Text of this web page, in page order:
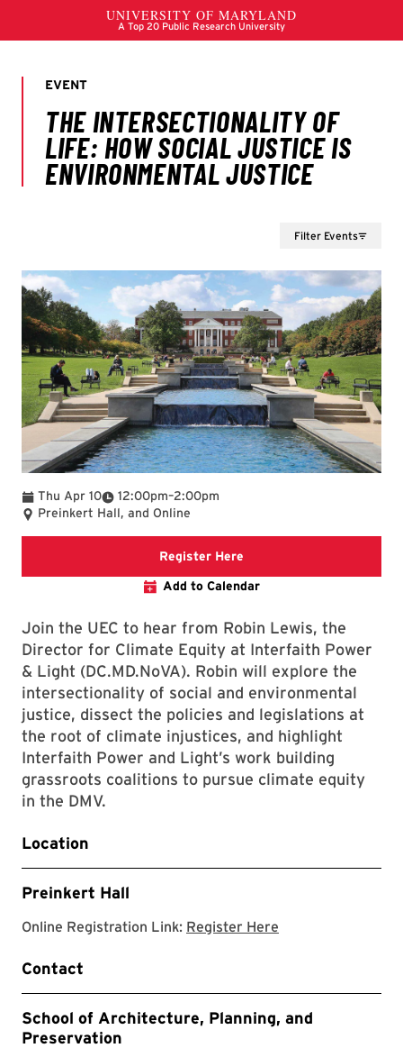
Filter Events
Thu Apr 10 12:00pm
To –2:00pm
Preinkert Hall, and Online
Register Here
Add to Calendar
Join the UEC to hear from Robin Lewis, the
Director for Climate Equity at Interfaith Power
& Light (DC.MD.NoVA). Robin will explore the
intersectionality of social and environmental
justice, dissect the policies and legislations at
the root of climate injustices, and highlight
Interfaith Power and Light’s work building
grassroots coalitions to pursue climate equity
in the DMV.
Location
Preinkert Hall
Online Registration Link: Register Here
Contact
School of Architecture, Planning, and
Preservation